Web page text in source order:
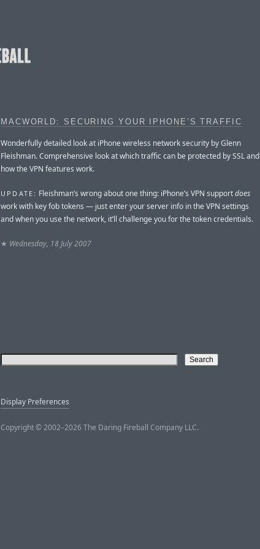
MACWORLD: SECURING YOUR IPHONE’S TRAFFIC
Wonderfully detailed look at iPhone wireless network security by Glenn
Fleishman. Comprehensive look at which traffic can be protected by SSL and
how the VPN features work.
UPDATE: Fleishman’s wrong about one thing: iPhone’s VPN supportdoes
work with key fob tokens — just enter your server info in the VPN settings
and when you use the network, it’ll challenge you for the token credentials.
★ Wednesday, 18 July 2007
Display Preferences
Copyright © 2002–2026 The Daring Fireball Company LLC.